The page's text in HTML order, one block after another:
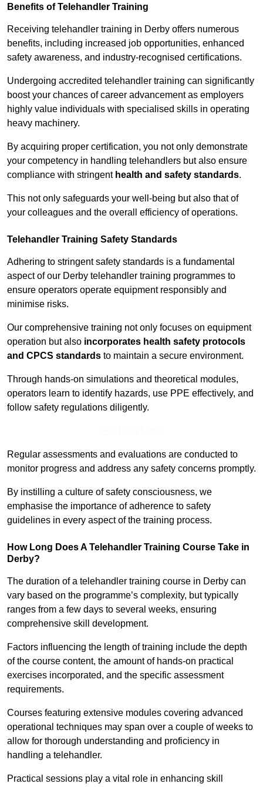
Benefits of Telehandler Training
Receiving telehandler training in Derby offers numerous
benefits, including increased job opportunities, enhanced
safety awareness, and industry-recognised certifications.
Undergoing accredited telehandler training can significantly
boost your chances of career advancement as employers
highly value individuals with specialised skills in operating
heavy machinery.
By acquiring proper certification, you not only demonstrate
your competency in handling telehandlers but also ensure
compliance with stringent health and safety standards.
This not only safeguards your well-being but also that of
your colleagues and the overall efficiency of operations.
Telehandler Training Safety Standards
Adhering to stringent safety standards is a fundamental
aspect of our Derby telehandler training programmes to
ensure operators operate equipment responsibly and
minimise risks.
Our comprehensive training not only focuses on equipment
operation but also incorporates health safety protocols
and CPCS standards to maintain a secure environment.
Through hands-on simulations and theoretical modules,
operators learn to identify hazards, use PPE effectively, and
follow safety regulations diligently.
Regular assessments and evaluations are conducted to
monitor progress and address any safety concerns promptly.
By instilling a culture of safety consciousness, we
emphasise the importance of adherence to safety
guidelines in every aspect of the training process.
How Long Does A Telehandler Training Course Take in
Derby?
The duration of a telehandler training course in Derby can
vary based on the programme’s complexity, but typically
ranges from a few days to several weeks, ensuring
comprehensive skill development.
Factors influencing the length of training include the depth
of the course content, the amount of hands-on practical
exercises incorporated, and the specific assessment
requirements.
Courses featuring extensive modules covering advanced
operational techniques may span over a couple of weeks to
allow for thorough understanding and proficiency in
handling a telehandler.
Practical sessions play a vital role in enhancing skill